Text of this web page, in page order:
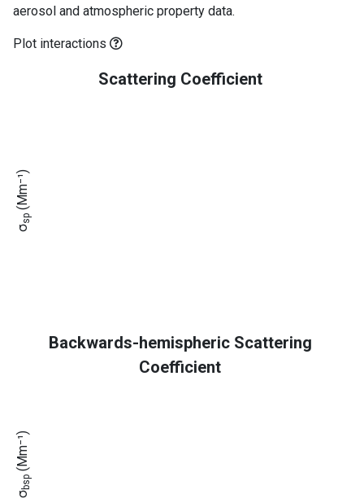
aerosol and atmospheric property data.
Plot interactions
Scattering Coefficient
σ
sp
(Mm⁻¹)
Backwards-hemispheric Scattering
Coefficient
σ
bsp
(Mm⁻¹)